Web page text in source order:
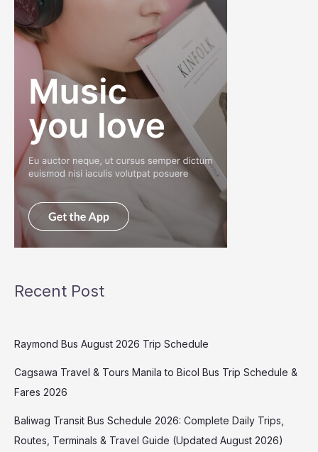
Recent Post
Raymond Bus August 2026 Trip Schedule
Cagsawa Travel & Tours Manila to Bicol Bus Trip Schedule &
Fares 2026
Baliwag Transit Bus Schedule 2026: Complete Daily Trips,
Routes, Terminals & Travel Guide (Updated August 2026)